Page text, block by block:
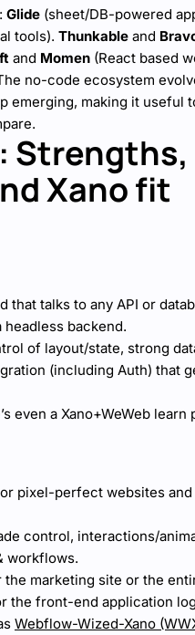
Glide (sheet/DB-powered
tools). Thunkable and
and Momen (React based
no-code ecosystem
emerging, making it useful
Strengths,
Xano fit
that talks to any API or
backend.
of layout/state, strong
(including Auth) that
even a Xano+WeWeb learn
pixel-perfect websites
control, interactions/
workflows.
the marketing site or the
the front-end application
Webflow-Wized-Xano